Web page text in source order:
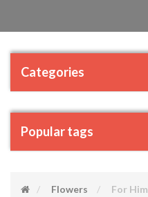
Categories
Popular tags
Flowers For Him